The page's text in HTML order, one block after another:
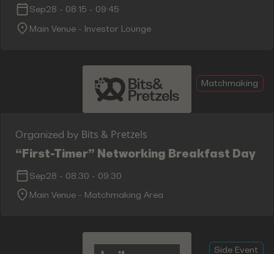
Sep28 - 08:15 - 09:45
Main Venue - Investor Lounge
Matchmaking
Organized by Bits & Pretzels
“First-Timer” Networking Breakfast Day 1
Sep28 - 08:30 - 09:30
Main Venue - Matchmaking Area
Side Event